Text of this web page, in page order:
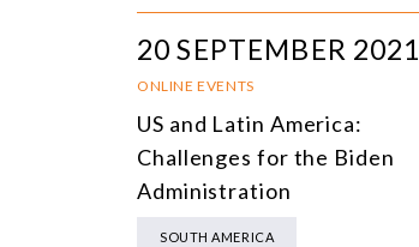
20 SEPTEMBER 2021
ONLINE EVENTS
US and Latin America:
Challenges for the Biden
Administration
SOUTH AMERICA